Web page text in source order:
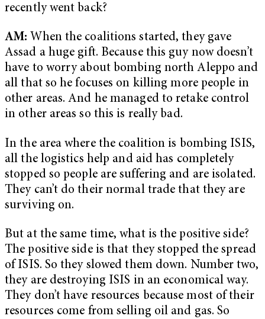
recently went back?
AM: When the coalitions started, they gave
Assad a huge gift. Because this guy now doesn’t
have to worry about bombing north Aleppo and
all that so he focuses on killing more people in
other areas. And he managed to retake control
in other areas so this is really bad.
In the area where the coalition is bombing ISIS,
all the logistics help and aid has completely
stopped so people are suffering and are isolated.
They can’t do their normal trade that they are
surviving on.
But at the same time, what is the positive side?
The positive side is that they stopped the spread
of ISIS. So they slowed them down. Number two,
they are destroying ISIS in an economical way.
They don’t have resources because most of their
resources come from selling oil and gas. So